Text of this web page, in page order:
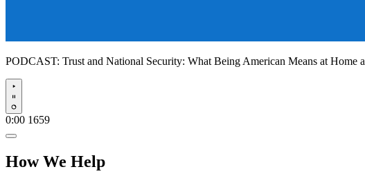
PODCAST: Trust and National Security: What Being American Means at
Play
0:00 1659
How We Help